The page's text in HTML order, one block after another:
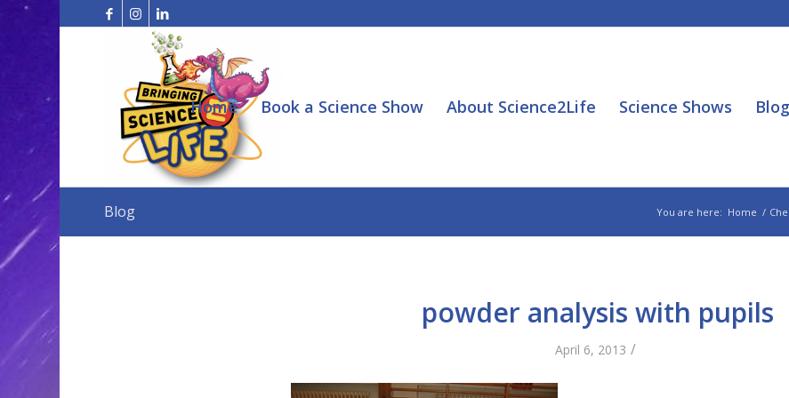
Home Book a Science Show About Science2Life Science Shows Blog
Blog You are here: Home /
powder analysis with pupils
April 6, 2013 /